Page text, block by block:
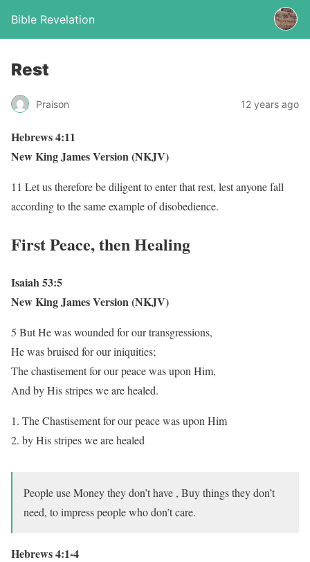
Bible Revelation
Rest
Praison 12 years ago
Hebrews 4:11
New King James Version (NKJV)
11 Let us therefore be diligent to enter that rest, lest anyone fall
according to the same example of disobedience.
First Peace, then Healing
Isaiah 53:5
New King James Version (NKJV)
5 But He was wounded for our transgressions,
He was bruised for our iniquities;
The chastisement for our peace was upon Him,
And by His stripes we are healed.
The Chastisement for our peace was upon Him
by His stripes we are healed
People use Money they don’t have , Buy things they don’t
need, to impress people who don’t care.
Hebrews 4:1-4